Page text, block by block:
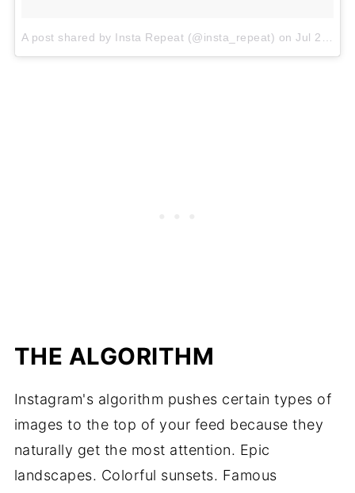
A post shared by Insta Repeat (@insta_repeat) onJul 21, 2018 at 12:19am PDT
THE ALGORITHM
Instagram's algorithm pushes certain types of
images to the top of your feed because they
naturally get the most attention. Epic
landscapes. Colorful sunsets. Famous